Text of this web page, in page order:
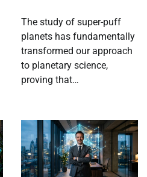
The study of super-puff
planets has fundamentally
transformed our approach
to planetary science,
proving that…